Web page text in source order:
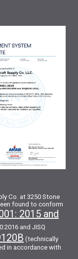
Co. at 3250 Stone
found to conform
2015 and
and JISQ
(technically
in accordance with